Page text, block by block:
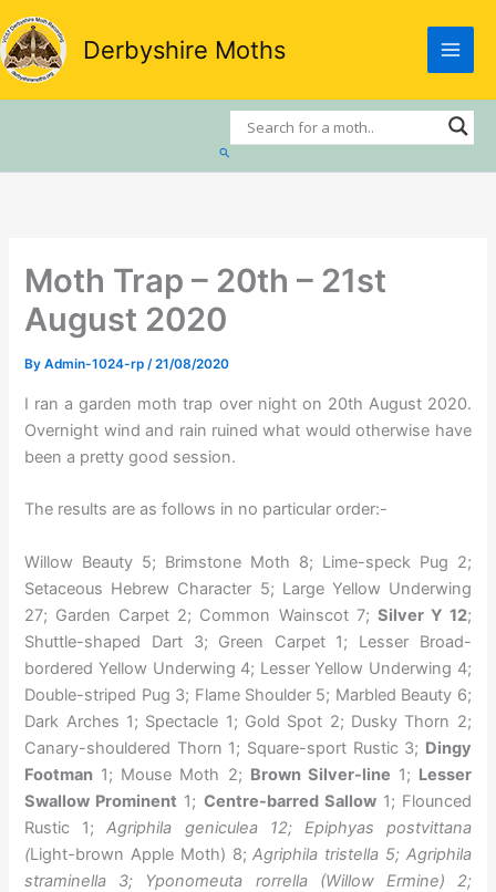
Skip
to
content
Derbyshire Moths
Search
Moth Trap – 20th – 21st
August 2020
ByAdmin-1024-rp/21/08/2020
I ran a garden moth trap over night on 20th August 2020.
Overnight wind and rain ruined what would otherwise have
been a pretty good session.
The results are as follows in no particular order:-
Willow Beauty 5; Brimstone Moth 8; Lime-speck Pug 2;
Setaceous Hebrew Character 5; Large Yellow Underwing
27; Garden Carpet 2; Common Wainscot 7; Silver Y 12;
Shuttle-shaped Dart 3; Green Carpet 1; Lesser Broad-
bordered Yellow Underwing 4; Lesser Yellow Underwing 4;
Double-striped Pug 3; Flame Shoulder 5; Marbled Beauty 6;
Dark Arches 1; Spectacle 1; Gold Spot 2; Dusky Thorn 2;
Canary-shouldered Thorn 1; Square-sport Rustic 3; Dingy
Footman 1; Mouse Moth 2; Brown Silver-line 1; Lesser
Swallow Prominent 1; Centre-barred Sallow1; Flounced
Rustic 1;Agriphila geniculea 12; Epiphyas postvittana
(Light-brown Apple Moth) 8;Agriphila tristella 5; Agriphila
straminella 3; Yponomeuta rorrella (Willow Ermine) 2;